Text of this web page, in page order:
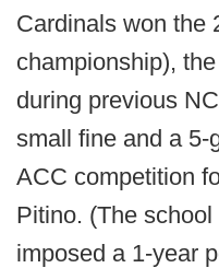
Cardinals won the
championship),
during previous
small fine and a 5-
ACC competition
Pitino. (The
imposed a 1-year